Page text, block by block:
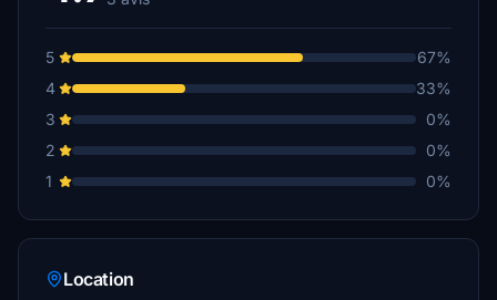
5
67%
4
33%
3
0%
2
0%
1
0%
Location